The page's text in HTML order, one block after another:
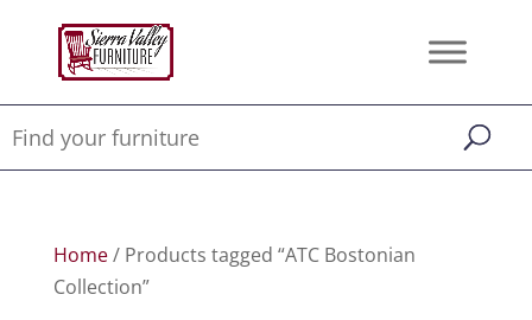
Home/ Products tagged “ATC Bostonian
Collection”